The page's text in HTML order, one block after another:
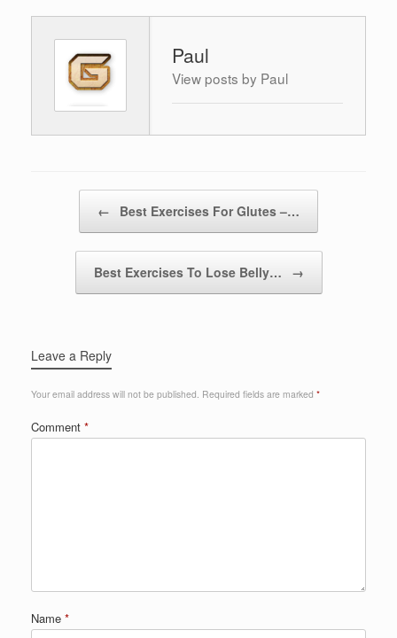
Paul
View posts by Paul
← Best Exercises For Glutes –…
Best Exercises To Lose Belly… →
Leave a Reply
Your email address will not be published. Required fields are marked *
Comment *
Name *